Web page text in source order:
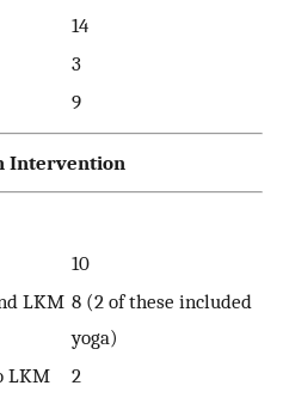
14
3
9
Intervention
10
LKM 8 (2 of these included
yoga)
LKM
2